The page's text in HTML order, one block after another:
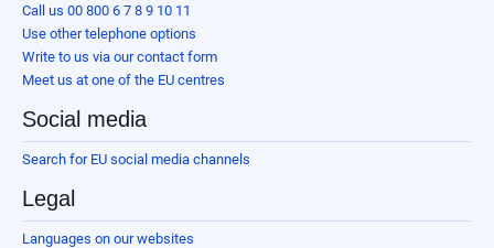
Call us 00 800 6 7 8 9 10 11
Use other telephone options
Write to us via our contact form
Meet us at one of the EU centres
Social media
Search for EU social media channels
Legal
Languages on our websites